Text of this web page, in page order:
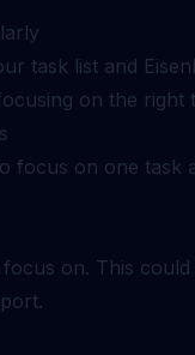
task list and
on the right
focus on one task
on. This